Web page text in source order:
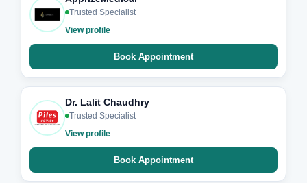
Trusted Specialist
View profile
Book Appointment
Dr. Lalit Chaudhry
Trusted Specialist
View profile
Book Appointment